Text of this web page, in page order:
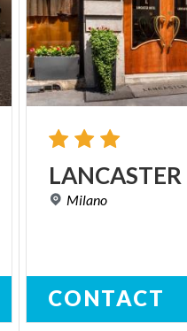
LANCASTER
Milano
CONTACT